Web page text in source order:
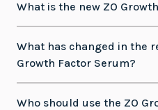
What is the new ZO
What has changed in the
Growth Factor Serum?
Who should use the ZO